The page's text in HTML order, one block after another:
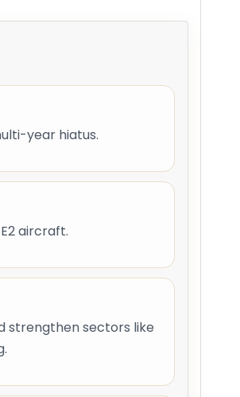
year hiatus.
aircraft.
strengthen sectors like